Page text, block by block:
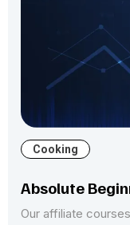
Cooking
Absolute
Our affiliate